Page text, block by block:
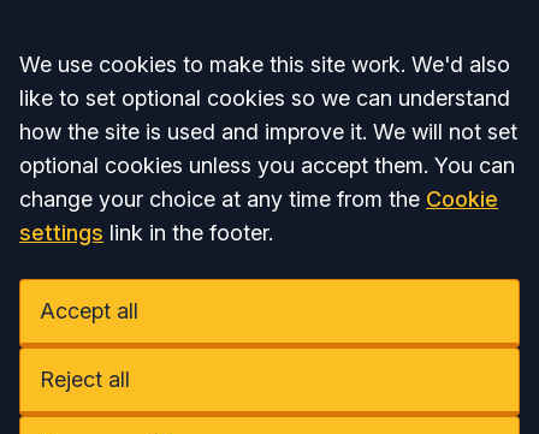
Accept all
We use cookies to make this site work. We'd also
like to set optional cookies so we can understand
how the site is used and improve it. We will not set
optional cookies unless you accept them. You can
change your choice at any time from the Cookie
settings link in the footer.
Accept all
Reject all